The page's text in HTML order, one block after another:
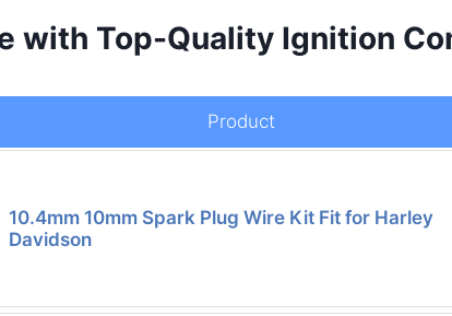
with Top-Quality Ignition
Product
10.4mm 10mm Spark Plug Wire Kit Fit for Harley
Davidson